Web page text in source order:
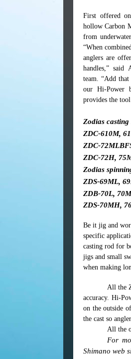
First offered
hollow Carbon
from
“When
anglers are
handles,” said
team. “Add
our Hi-Power
provides the
Zodias casting
ZDC-610M,
ZDC-
ZDC-72H,
Zodias
ZDS-69ML,
ZDB-70L,
ZDS-70MH,
Be it jig and
specific
casting rod for
jigs and small
when making
All the
accuracy. Hi-
on the outside
the cast so
All the
For
Shimano web